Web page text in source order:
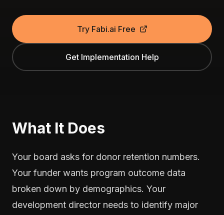
Try Fabi.ai Free
Get Implementation Help
What It Does
Your board asks for donor retention numbers.
Your funder wants program outcome data
broken down by demographics. Your
development director needs to identify major